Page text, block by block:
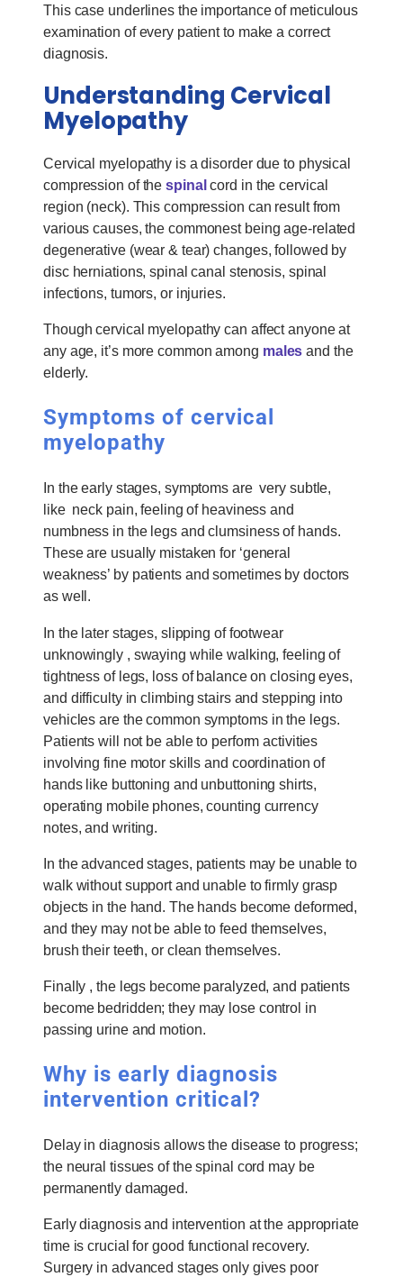
This case underlines the importance of meticulous
examination of every patient to make a correct
diagnosis.
Understanding Cervical
Myelopathy
Cervical myelopathy is a disorder due to physical
compression of thespinal cord in the cervical
region (neck). This compression can result from
various causes, the commonest being age-related
degenerative (wear & tear) changes, followed by
disc herniations, spinal canal stenosis, spinal
infections, tumors, or injuries.
Though cervical myelopathy can affect anyone at
any age, it’s more common among males and the
elderly.
Symptoms of cervical
myelopathy
In the early stages, symptoms are very subtle,
like neck pain, feeling of heaviness and
numbness in the legs and clumsiness of hands.
These are usually mistaken for ‘general
weakness’ by patients and sometimes by doctors
as well.
In the later stages, slipping of footwear
unknowingly , swaying while walking, feeling of
tightness of legs, loss of balance on closing eyes,
and difficulty in climbing stairs and stepping into
vehicles are the common symptoms in the legs.
Patients will not be able to perform activities
involving fine motor skills and coordination of
hands like buttoning and unbuttoning shirts,
operating mobile phones, counting currency
notes, and writing.
In the advanced stages, patients may be unable to
walk without support and unable to firmly grasp
objects in the hand. The hands become deformed,
and they may not be able to feed themselves,
brush their teeth, or clean themselves.
Finally , the legs become paralyzed, and patients
become bedridden; they may lose control in
passing urine and motion.
Why is early diagnosis
intervention critical?
Delay in diagnosis allows the disease to progress;
the neural tissues of the spinal cord may be
permanently damaged.
Early diagnosis and intervention at the appropriate
time is crucial for good functional recovery.
Surgery in advanced stages only gives poor